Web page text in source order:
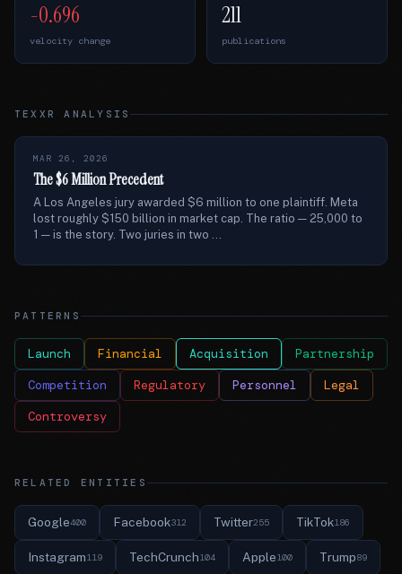
-0.696
velocity change
211
publications
TEXXR ANALYSIS
MAR 26, 2026
The $6 Million Precedent
A Los Angeles jury awarded $6 million to one plaintiff. Meta
lost roughly $150 billion in market cap. The ratio — 25,000 to
1 — is the story. Two juries in two ...
PATTERNS
Launch Financial Acquisition Partnership
Competition Regulatory Personnel Legal
Controversy
RELATED ENTITIES
Google400 Facebook312 Twitter255 TikTok186
Instagram119 TechCrunch104 Apple100 Trump89